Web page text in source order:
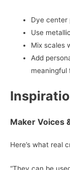
Dye center
Use
Mix scales
Add
Maker Voices
Here’s what real